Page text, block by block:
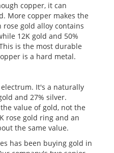
copper, it can
More copper makes the
rose gold alloy contains
12K gold and 50%
is the most durable
is a hard metal.
It's a naturally
and 27% silver.
value of gold, not the
rose gold ring and an
the same value.
has been buying gold in